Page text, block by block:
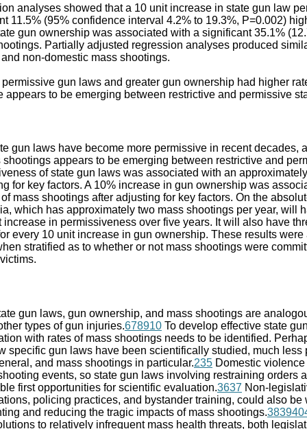
analyses showed that a 10 unit increase in state gun law
11.5% (95% confidence interval 4.2% to 19.3%, P=0.002)
gun ownership was associated with a significant 35.1%
Partially adjusted regression analyses produced
non-domestic mass shootings.
gun laws and greater gun ownership had higher
to be emerging between restrictive and permissive
gun laws have become more permissive in recent decades,
appears to be emerging between restrictive and
of state gun laws was associated with an
for key factors. A 10% increase in gun ownership was
mass shootings after adjusting for key factors. On the
which has approximately two mass shootings per year, will
in permissiveness over five years. It will also have
every 10 unit increase in gun ownership. These results
stratified as to whether or not mass shootings were
gun laws, gun ownership, and mass shootings are
types of gun injuries.678910 To develop effective state
with rates of mass shootings needs to be identified.
specific gun laws have been scientifically studied, much less
and mass shootings in particular.235 Domestic
events, so state gun laws involving restraining orders
first opportunities for scientific evaluation.3637 Non-
policing practices, and bystander training, could also be
and reducing the tragic impacts of mass shootings.383940
to relatively infrequent mass health threats, both